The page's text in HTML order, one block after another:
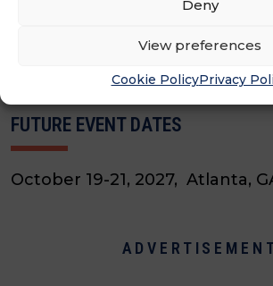
Deny
View preferences
Cookie PolicyPrivacy
FUTURE EVENT DATES
October 19-21, 2027, Atlanta,